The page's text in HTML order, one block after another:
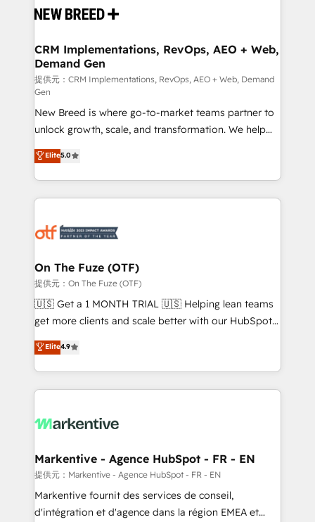
ISO9001:2015 取得 ✓ 400社以上の導入実績 ✓
HubSpot大百科 出版 CRM・AI活用に関するご相談、現
せください。
and system integrations powered by Globalia’s
trainers to drive platform adoption. 📈 Revenue
Generation - Full-funnel marketing and high-
performance advertising via Point Success Media. -
Expert deployment of Breeze AI and custom agents
to automate growth. 🏆 Elite Excellence - 8 platform
accreditations and deep HIPAA-compliance
expertise. - A team of 250+ experts dedicated to
your resilient growth.
CRM Implementations, RevOps, AEO + Web,
Demand Gen
提供元：CRM Implementations, RevOps, AEO + Web, Demand
Gen
New Breed is where go-to-market teams partner to
unlock growth, scale, and transformation. We help
companies activate HubSpot’s AI-powered
customer platform and operationalize HubSpot’s
Loop Marketing framework through expert-led
services, smart agents, and purpose-built apps,
results, fast. ⚙️CRM & RevOps: Align all Hubs to your
🎯Demand Gen & ABM: Drive pipeline with inbound,
ABM, AEO, SEO, & paid media. 👩‍💻Web Design:
Build high-performing websites with UX, messaging,
& conversion strategy that drive results. 🤖AI
AI, & maximize AEO with tailored AI services. 🧩
Integrations: Extend HubSpot with custom
Elite5.0
On The Fuze (OTF)
提供元：On The Fuze (OTF)
🇺🇸 Get a 1 MONTH TRIAL 🇺🇸 Helping lean teams
get more clients and scale better with our HubSpot
Consulting & 'Done For You' Services. 🚀 Who We
Work With 🚀 We help lean, growing companies: -
Win more business - Reduce no-shows - Improve
lead & deal conversion rates - Scale with less
What do you get? 🤓 Our client's are too busy to
Personal Consultant + Tech Team to handle the
heavy lifting of mapping out AND building your ideal
system. + Get best practices and 'don't know what
you don't know' recommendations to maximize
Elite4.9
Markentive - Agence HubSpot - FR - EN
提供元：Markentive - Agence HubSpot - FR - EN
Markentive fournit des services de conseil,
d'intégration et d'agence dans la région EMEA et